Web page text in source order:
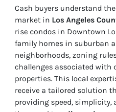
Cash buyers understand
market in Los Angeles
rise condos in Downtown
family homes in suburban
neighborhoods, zoning
challenges associated
properties. This local
receive a tailored solution
providing speed, simplicity,